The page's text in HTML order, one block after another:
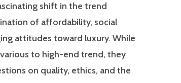
shift in the trend
of affordability, social
attitudes toward luxury. While
to high-end trend, they
on quality, ethics, and the